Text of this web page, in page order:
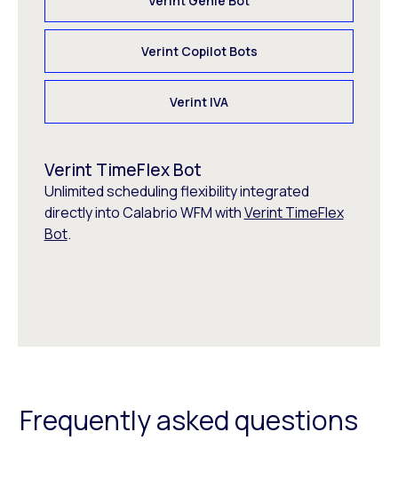
Verint Copilot Bots
Verint IVA
Verint TimeFlex Bot
Unlimited scheduling flexibility integrated
directly into Calabrio WFM withVerint TimeFlex
Bot.
Frequently asked questions